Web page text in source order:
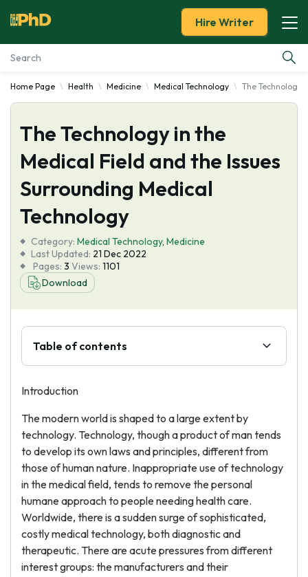
Essay Examples
Services
Tools
About Us
Hire Writer
Home Page Health Medicine Medical Technology The Technology
The Technology in the
Medical Field and the Issues
Surrounding Medical
Technology
Category: Medical Technology, Medicine
Last Updated: 21 Dec 2022
Pages: 3 Views: 1101
Download
Table of contents
Introduction
The modern world is shaped to a large extent by
technology. Technology, though a product of man tends
to develop its own laws and principles, different from
those of human nature. Inappropriate use of technology
in the medical field, tends to remove the personal
humane approach to people needing health care.
Worldwide, there is a sudden surge of sophisticated,
costly medical technology, both diagnostic and
therapeutic. There are acute pressures from different
interest groups: the manufacturers and their